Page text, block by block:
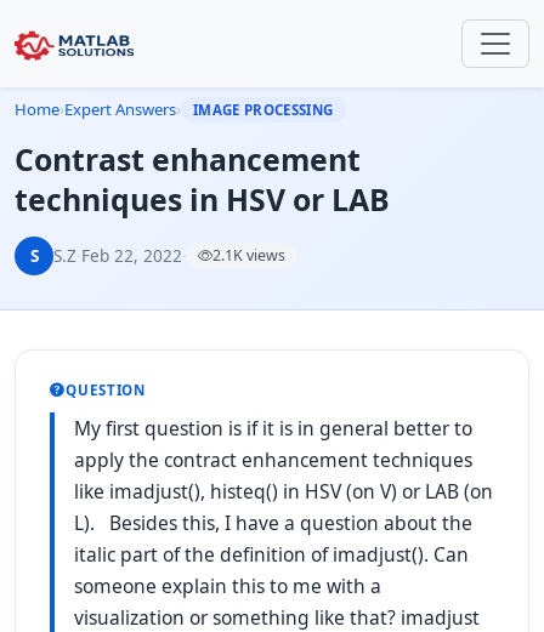
Home›Expert Answers› IMAGE PROCESSING
Contrast enhancement
techniques in HSV or LAB
S S.Z·Feb 22, 2022· 2.1K views
QUESTION
My first question is if it is in general better to
apply the contract enhancement techniques
like imadjust(), histeq() in HSV (on V) or LAB (on
L). Besides this, I have a question about the
italic part of the definition of imadjust(). Can
someone explain this to me with a
visualization or something like that? imadjust